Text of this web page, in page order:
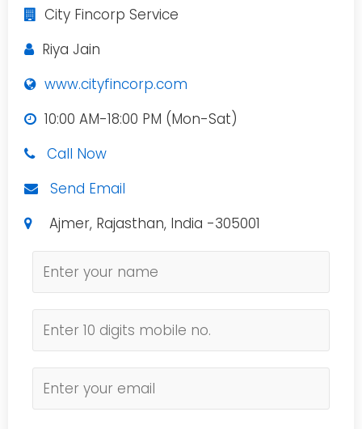
City Fincorp Service
Riya Jain
www.cityfincorp.com
10:00 AM-18:00 PM (Mon-Sat)
Call Now
Send Email
Ajmer, Rajasthan, India -305001